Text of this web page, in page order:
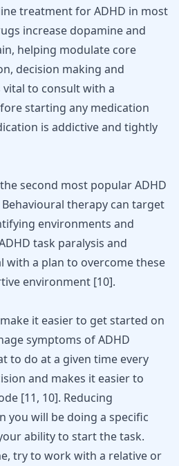
treatment for ADHD in most
increase dopamine and
helping modulate core
decision making and
to consult with a
starting any medication
is addictive and tightly
second most popular ADHD
therapy can target
environments and
task paralysis and
with a plan to overcome these
environment [10].
it easier to get started on
symptoms of ADHD
to do at a given time every
and makes it easier to
[11, 10]. Reducing
you will be doing a specific
ability to start the task.
try to work with a relative or